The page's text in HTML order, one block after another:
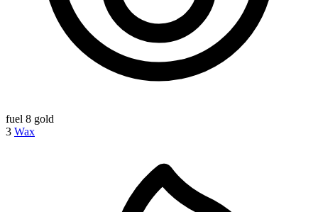
fuel 8 gold
3 Wax